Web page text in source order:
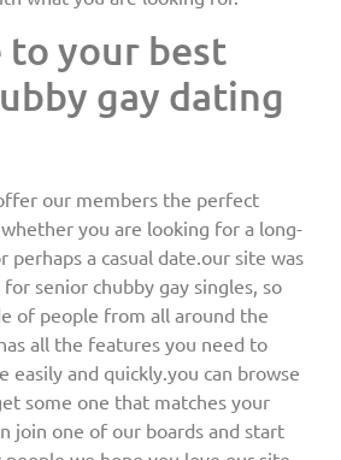
to your best
gay dating
our members the perfect
you are looking for a long-
a casual date.our site was
senior chubby gay singles, so
of people from all around the
all the features you need to
easily and quickly.you can browse
some one that matches your
join one of our boards and start